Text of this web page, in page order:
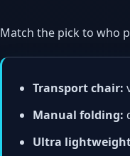
Match the pick to who
Transport chair:
Manual folding:
Ultra